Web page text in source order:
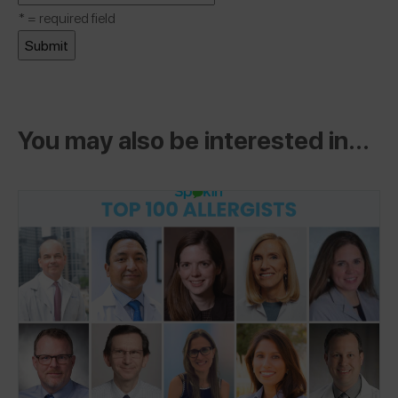
* = required field
You may also be interested in...